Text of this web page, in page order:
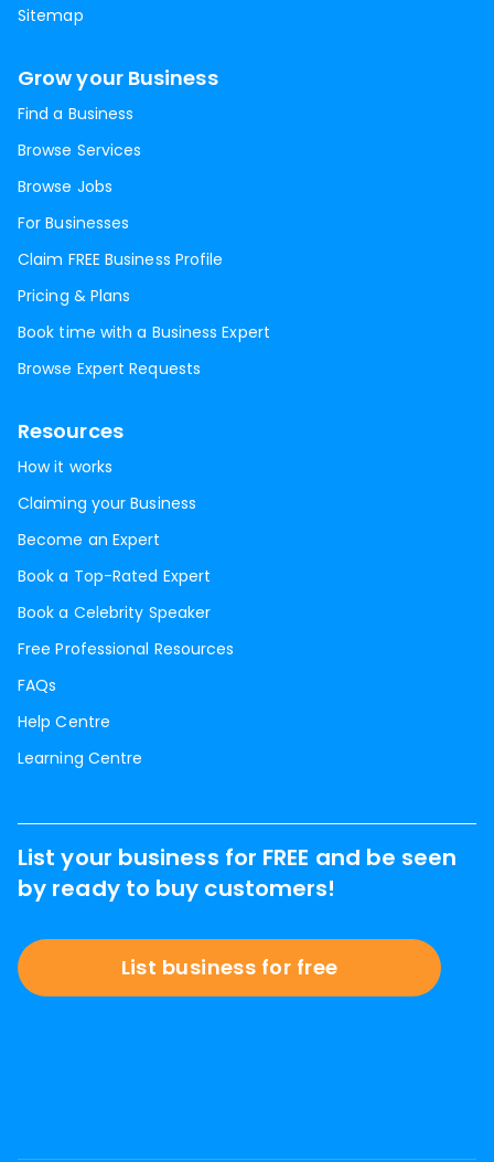
Sitemap
Grow your Business
Find a Business
Browse Services
Browse Jobs
For Businesses
Claim FREE Business Profile
Pricing & Plans
Book time with a Business Expert
Browse Expert Requests
Resources
How it works
Claiming your Business
Become an Expert
Book a Top-Rated Expert
Book a Celebrity Speaker
Free Professional Resources
FAQs
Help Centre
Learning Centre
List your business for FREE and be seen
by ready to buy customers!
List business for free